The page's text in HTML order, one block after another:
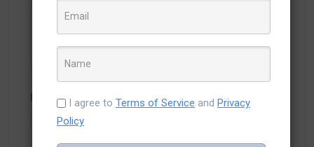
Name* I agree to Terms of Service and Privacy
Policy